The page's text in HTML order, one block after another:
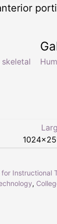
skeletal
1024×
Instructional
,